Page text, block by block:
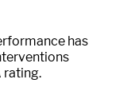
has
rating.